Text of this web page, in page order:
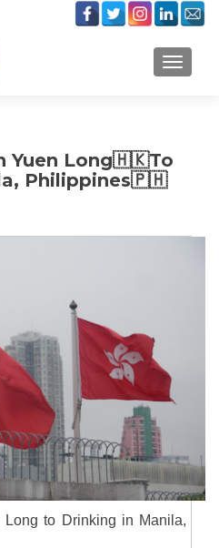
Yuen Long🇭🇰To
Philippines🇵🇭
Long to Drinking in Manila,